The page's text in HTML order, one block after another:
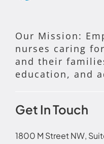
Our Mission:
nurses caring
and their
education, and
Get In Touch
1800 M Street NW,